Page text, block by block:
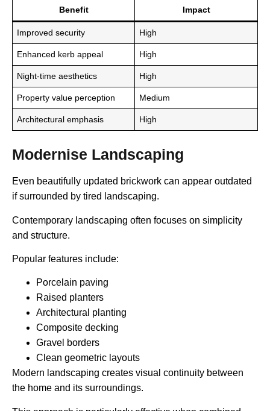
Benefit Impact
Improved security High
Enhanced kerb appeal High
Night-time aesthetics High
Property value perception Medium
Architectural emphasis High
Modernise Landscaping
Even beautifully updated brickwork can appear outdated
if surrounded by tired landscaping.
Contemporary landscaping often focuses on simplicity
and structure.
Popular features include:
Porcelain paving
Raised planters
Architectural planting
Composite decking
Gravel borders
Clean geometric layouts
Modern landscaping creates visual continuity between
the home and its surroundings.